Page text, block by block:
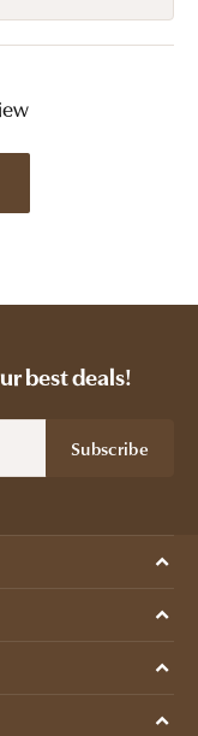
best deals!
Subscribe